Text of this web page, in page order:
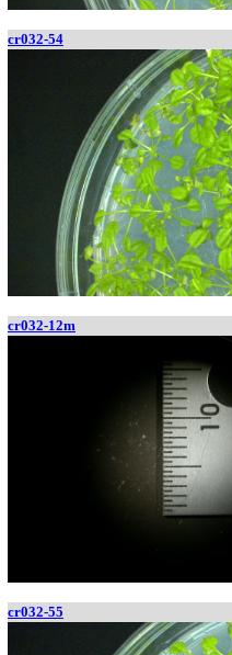
cr032-54
cr032-12m
cr032-55